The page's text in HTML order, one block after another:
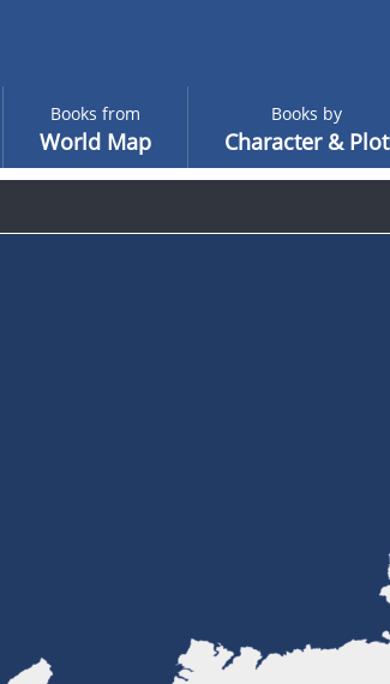
Books from
World Map
Books by
Character & Plot